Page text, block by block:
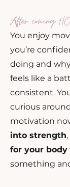
After coming
You enjoy
you’re
doing and
feels like a
consistent.
curious
motivation
into strength,
for your body
something